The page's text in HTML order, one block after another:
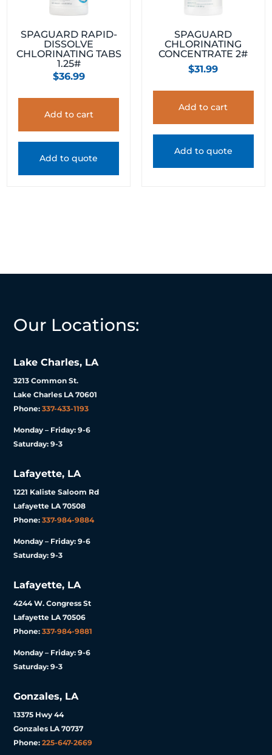
SPAGUARD RAPID-
DISSOLVE
CHLORINATING TABS
1.25#
$36.99
Add to cart
Add to quote
SPAGUARD
CHLORINATING
CONCENTRATE 2#
$31.99
Add to cart
Add to quote
Our Locations:
Lake Charles, LA
3213 Common St.
Lake Charles LA 70601
Phone:337-433-1193
Monday – Friday: 9-6
Saturday: 9-3
Lafayette, LA
1221 Kaliste Saloom Rd
Lafayette LA 70508
Phone:337-984-9884
Monday – Friday: 9-6
Saturday: 9-3
Lafayette, LA
4244 W. Congress St
Lafayette LA 70506
Phone:337-984-9881
Monday – Friday: 9-6
Saturday: 9-3
Gonzales, LA
13375 Hwy 44
Gonzales LA 70737
Phone:225-647-2669